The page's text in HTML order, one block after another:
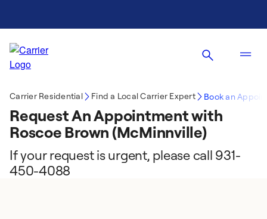
Carrier Residential Find a Local Carrier Expert Book an
Request An Appointment with
Roscoe Brown (McMinnville)
If your request is urgent, please call 931-
450-4088